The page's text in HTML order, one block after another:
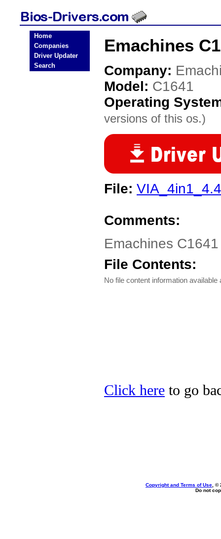
Home
Companies
Driver Updater
Search
Emachines
Company:
Model: C1641
Operating
versions of this os.)
File:
Comments:
Emachines
File Contents:
No file content information available
Click here to go
Copyright and Terms of Use , ©
Do not